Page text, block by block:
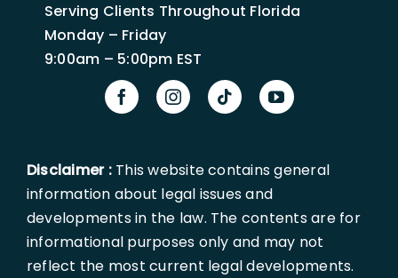
Serving Clients Throughout Florida
Monday – Friday
9:00am – 5:00pm EST
Disclaimer :This website contains general
information about legal issues and
developments in the law. The contents are for
informational purposes only and may not
reflect the most current legal developments.